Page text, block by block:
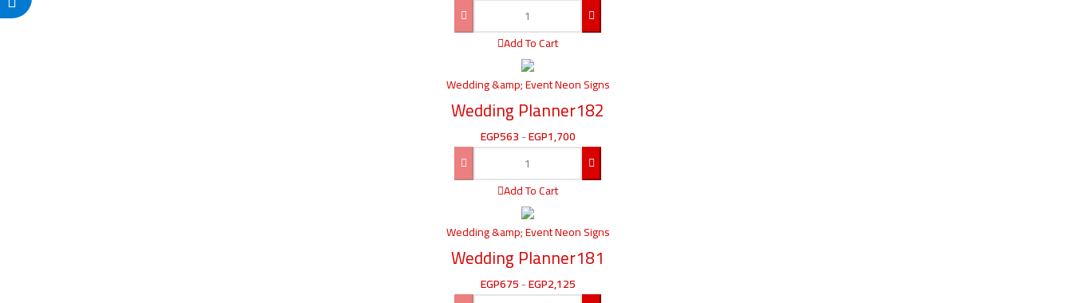
Add To Cart
Wedding &amp; Event Neon Signs
Wedding Planner182
EGP563-EGP1,700
Add To Cart
Wedding &amp; Event Neon Signs
Wedding Planner181
EGP675-EGP2,125